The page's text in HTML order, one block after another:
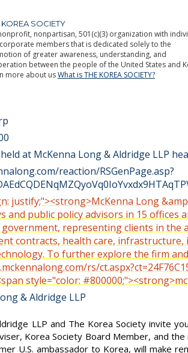
KOREA SOCIETY
nonpartisan, 501(c)(3) organization with
members that is dedicated solely to the
of greater awareness, understanding, and
between the people of the United States and
more about usWhat is THE KOREA SOCIETY?
at McKenna Long & Aldridge LLP
reaction/RSGenPage.asp?
justify;"><strong>McKenna Long
and public policy advisors in 15
government, representing clients in
contracts, health care,
To further explore the firm
rs/
style="color:
& Aldridge LLP
LLP and The Korea Society invite
Korea Society Board Member, and
U.S. ambassador to Korea, will make